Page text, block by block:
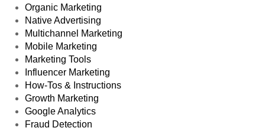
Organic Marketing
Native Advertising
Multichannel Marketing
Mobile Marketing
Marketing Tools
Influencer Marketing
How-Tos & Instructions
Growth Marketing
Google Analytics
Fraud Detection